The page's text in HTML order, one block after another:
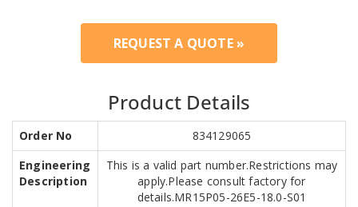
REQUEST A QUOTE »
Product Details
Order No
834129065
Engineering
Description
This is a valid part number.Restrictions may
apply.Please consult factory for
details.MR15P05-26E5-18.0-S01